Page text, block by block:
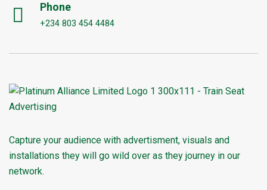
Phone
+234 803 454 4484
Capture your audience with advertisment, visuals and
installations they will go wild over as they journey in our
network.